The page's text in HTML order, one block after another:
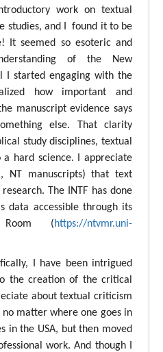
work on textual
studies, and I found it to be
It seemed so esoteric and
of the New
I started engaging with the
how important and
manuscript evidence says
else. That clarity
study disciplines, textual
hard science. I appreciate
NT manuscripts) that text
The INTF has done
data accessible through its
Room (https://ntvmr.uni-
I have been intrigued
the creation of the critical
about textual criticism
matter where one goes in
in the USA, but then moved
work. And though I